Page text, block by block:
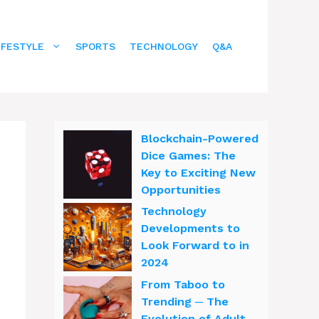
SPORTS TECHNOLOGY Q&A
Blockchain-Powered
Dice Games: The
Key to Exciting New
Opportunities
Technology
Developments to
Look Forward to in
2024
From Taboo to
Trending ─ The